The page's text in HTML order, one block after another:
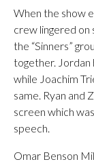
When the show
crew lingered on
the “Sinners”
together. Jordan
while Joachim
same. Ryan and
screen which
speech.
Omar Benson